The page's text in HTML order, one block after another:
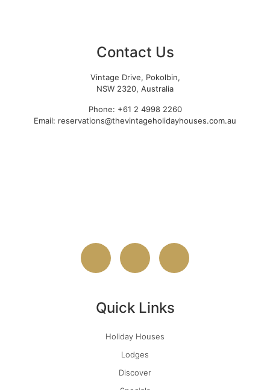
Contact Us
Vintage Drive, Pokolbin,
NSW 2320, Australia
Phone: +61 2 4998 2260
Email: reservations@thevintageholidayhouses.com.au
Quick Links
Holiday Houses
Lodges
Discover